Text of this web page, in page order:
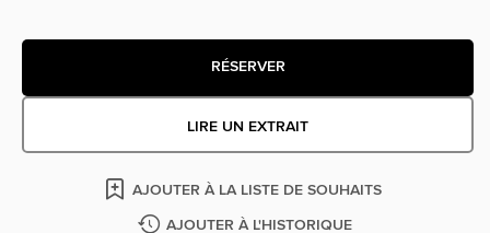
RÉSERVER
LIRE UN EXTRAIT
AJOUTER À LA LISTE DE SOUHAITS
AJOUTER À L'HISTORIQUE